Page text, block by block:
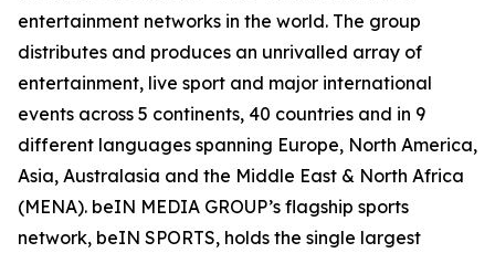
entertainment networks in the world. The group
distributes and produces an unrivalled array of
entertainment, live sport and major international
events across 5 continents, 40 countries and in 9
different languages spanning Europe, North America,
Asia, Australasia and the Middle East & North Africa
(MENA). beIN MEDIA GROUP’s flagship sports
network, beIN SPORTS, holds the single largest